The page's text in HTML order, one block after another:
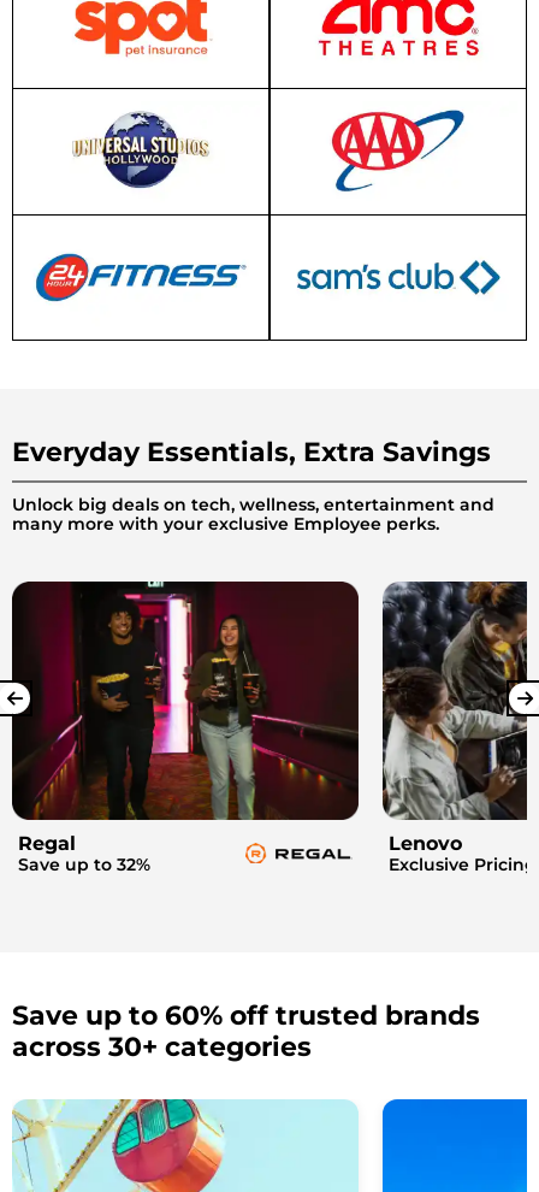
Everyday Essentials, Extra Savings
Unlock big deals on tech, wellness, entertainment and
many more with your exclusive Employee perks.
Regal
Save up to 32%
Lenovo
Exclusive Pricing
Save up to 60% off trusted brands
across 30+ categories